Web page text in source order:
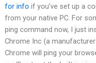
for info if you’ve set up a
from your native PC. For
ping command now, I just
Chrome Inc (a
Chrome will ping your